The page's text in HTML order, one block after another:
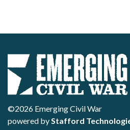
©2026 Emerging Civil War
powered byStafford